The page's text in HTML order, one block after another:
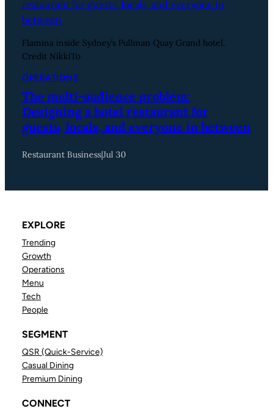
Flamina inside Sydney’s Pullman Quay Grand hotel.
Credit NikkiTo
OPERATIONS
The multi-audience problem:
Designing a hotel restaurant for
guests, locals, and everyone in between
Restaurant Business|Jul 30
EXPLORE
Trending
Growth
Operations
Menu
Tech
People
SEGMENT
QSR (Quick-Service)
Casual Dining
Premium Dining
CONNECT